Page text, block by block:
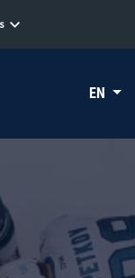
EN